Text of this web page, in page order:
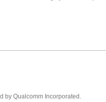
by Qualcomm Incorporated.